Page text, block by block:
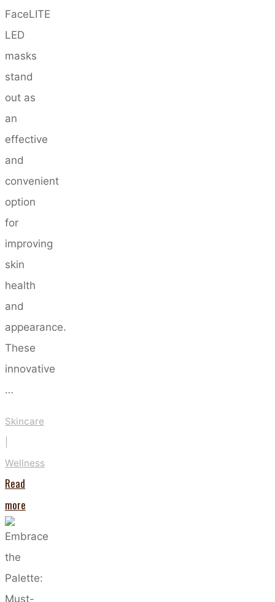
FaceLITE
LED
masks
stand
out as
an
effective
and
convenient
option
for
improving
skin
health
and
appearance.
These
innovative
…
Skincare
Wellness
Read
more
Using